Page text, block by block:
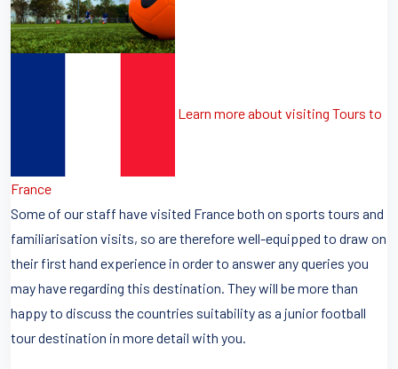
Learn more about visiting Tours to
France
Some of our staff have visited France both on sports tours and
familiarisation visits, so are therefore well-equipped to draw on
their first hand experience in order to answer any queries you
may have regarding this destination. They will be more than
happy to discuss the countries suitability as a junior football
tour destination in more detail with you.